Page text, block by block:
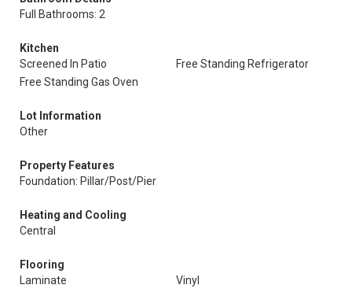
Full Bathrooms: 2
Kitchen
Screened In Patio
Free Standing Refrigerator
Free Standing Gas Oven
Lot Information
Other
Property Features
Foundation: Pillar/Post/Pier
Heating and Cooling
Central
Flooring
Laminate
Vinyl